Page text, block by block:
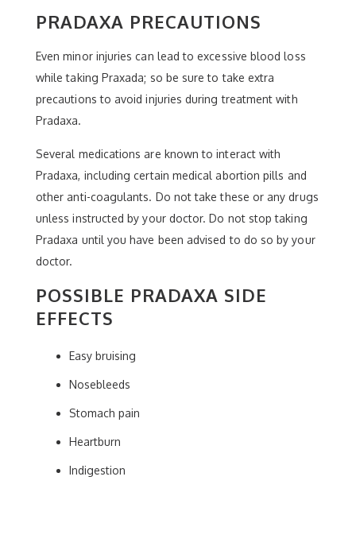
PRADAXA PRECAUTIONS
Even minor injuries can lead to excessive blood loss
while taking Praxada; so be sure to take extra
precautions to avoid injuries during treatment with
Pradaxa.
Several medications are known to interact with
Pradaxa, including certain medical abortion pills and
other anti-coagulants. Do not take these or any drugs
unless instructed by your doctor. Do not stop taking
Pradaxa until you have been advised to do so by your
doctor.
POSSIBLE PRADAXA SIDE
EFFECTS
Easy bruising
Nosebleeds
Stomach pain
Heartburn
Indigestion